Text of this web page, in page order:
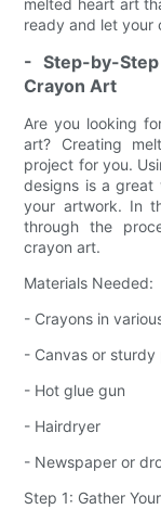
ready and let your
- Step-by-
Crayon Art
Are you looking
art? Creating
project for you.
designs is a
your artwork. In
through the
crayon art.
Materials Needed:
- Crayons in
- Canvas or sturdy
- Hot glue gun
- Hairdryer
- Newspaper or
Step 1: Gather